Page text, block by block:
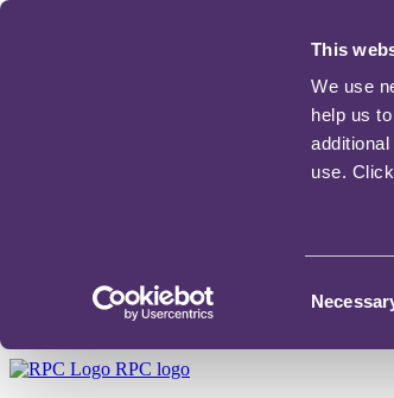
This
We use
help us
use.
RPC logo